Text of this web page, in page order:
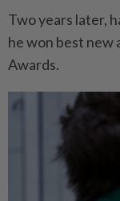
Two years later,
he won best new
Awards.